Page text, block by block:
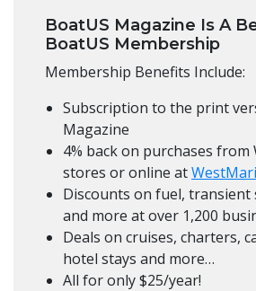
BoatUS Magazine Is A
BoatUS Membership
Membership Benefits Include:
Subscription to the print
Magazine
4% back on purchases from
stores or online at
Discounts on fuel, transient
and more at over 1,200
Deals on cruises, charters,
hotel stays and more…
All for only $25/year!